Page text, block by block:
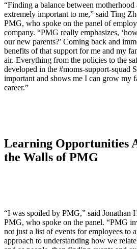
“Finding a balance between motherhood
extremely important to me,” said Ting
PMG, who spoke on the panel of
company. “PMG really emphasizes,
our new parents?’ Coming back and
benefits of that support for me and my
air. Everything from the policies to the
developed in the #moms-support-squad
important and shows me I can grow
career.”
Learning Opportunities
the Walls of PMG
“I was spoiled by PMG,” said Jonathan
PMG, who spoke on the panel. “PMG
not just a list of events for employees to
approach to understanding how we